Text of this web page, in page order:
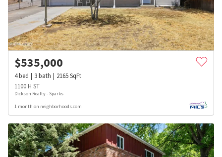
$535,000
4bed 3bath 2165SqFt
1100 H ST
Dickson Realty - Sparks
1 month on neighborhoods.com